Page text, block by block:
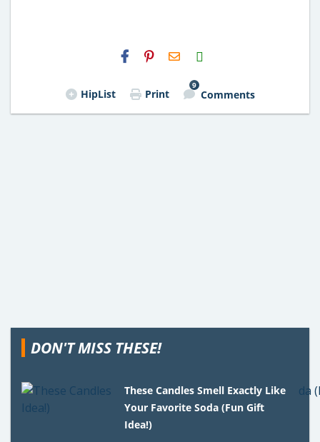
H2S
Email
HipList Print
9
Comments
DON'T MISS THESE!
These Candles Smell Exactly Like
Your Favorite Soda (Fun Gift
Idea!)